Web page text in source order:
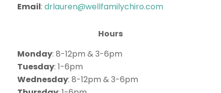
Email: drlauren@wellfamilychiro.com
Hours
Monday: 8-12pm & 3-6pm
Tuesday: 1-6pm
Wednesday: 8-12pm & 3-6pm